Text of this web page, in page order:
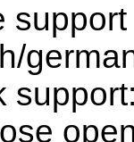
support